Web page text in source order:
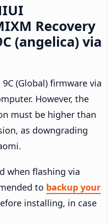
Recovery
(angelica) via
(Global) firmware via
However, the
must be higher than
as downgrading
when flashing via
to backup your
installing, in case